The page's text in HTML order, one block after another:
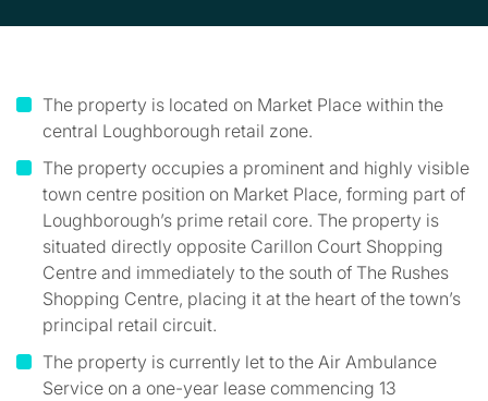
The property is located on Market Place within the
central Loughborough retail zone.
The property occupies a prominent and highly visible
town centre position on Market Place, forming part of
Loughborough’s prime retail core. The property is
situated directly opposite Carillon Court Shopping
Centre and immediately to the south of The Rushes
Shopping Centre, placing it at the heart of the town’s
principal retail circuit.
The property is currently let to the Air Ambulance
Service on a one-year lease commencing 13